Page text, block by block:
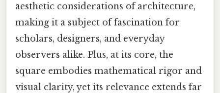
aesthetic considerations of architecture,
making it a subject of fascination for
scholars, designers, and everyday
observers alike. Plus, at its core, the
square embodies mathematical rigor and
visual clarity, yet its relevance extends far